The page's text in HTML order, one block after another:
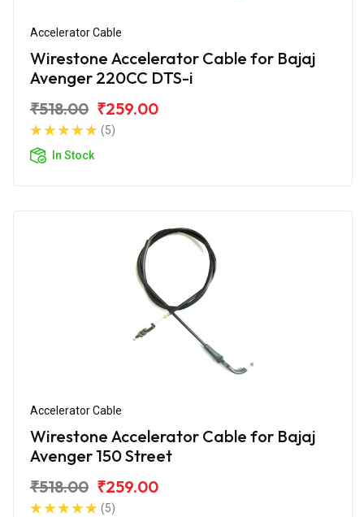
Accelerator Cable
Wirestone Accelerator Cable for Bajaj
Avenger 220CC DTS-i
₹518.00 ₹259.00
(5)
In Stock
Accelerator Cable
Wirestone Accelerator Cable for Bajaj
Avenger 150 Street
₹518.00 ₹259.00
(5)